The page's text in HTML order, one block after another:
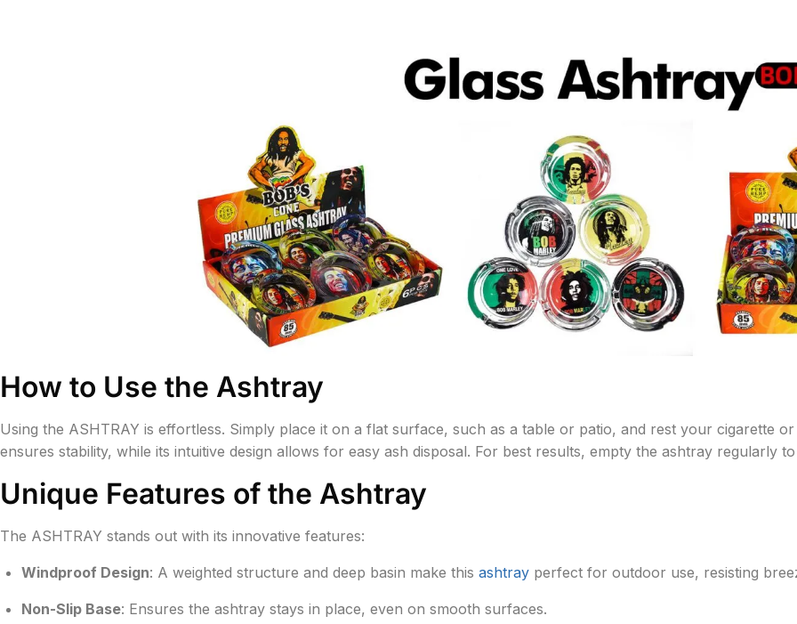
How to Use the Ashtray
Using the ASHTRAY is effortless. Simply place it on a flat surface, such as a table or patio, and rest your cigarette
ensures stability, while its intuitive design allows for easy ash disposal. For best results, empty the ashtray regularly
Unique Features of the Ashtray
The ASHTRAY stands out with its innovative features:
Windproof Design: A weighted structure and deep basin make this ashtray perfect for outdoor use, resisting
Non-Slip Base: Ensures the ashtray stays in place, even on smooth surfaces.